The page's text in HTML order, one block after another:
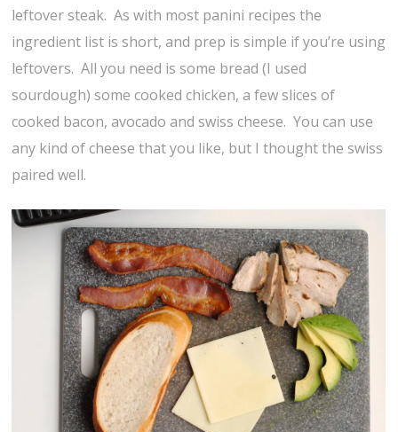
leftover steak. As with most panini recipes the
ingredient list is short, and prep is simple if you’re using
leftovers. All you need is some bread (I used
sourdough) some cooked chicken, a few slices of
cooked bacon, avocado and swiss cheese. You can use
any kind of cheese that you like, but I thought the swiss
paired well.